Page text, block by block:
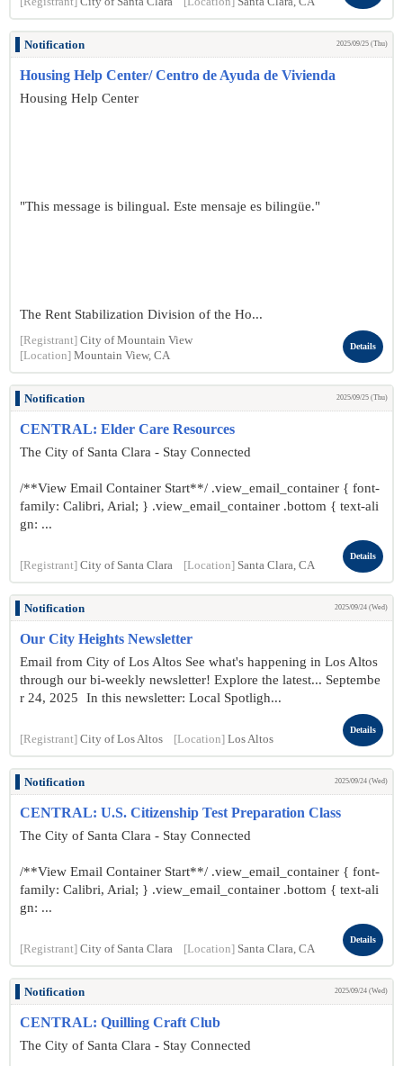
Notification 2025/09/25 (Thu)
Housing Help Center/ Centro de Ayuda de Vivienda
Housing Help Center
"This message is bilingual. Este mensaje es bilingüe."
The Rent Stabilization Division of the Ho...
[Registrant] City of Mountain View
[Location] Mountain View, CA
Details
Notification 2025/09/25 (Thu)
CENTRAL: Elder Care Resources
The City of Santa Clara - Stay Connected
/**View Email Container Start**/ .view_email_container { font-
family: Calibri, Arial; } .view_email_container .bottom { text-ali
gn: ...
[Registrant] City of Santa Clara [Location] Santa Clara, CA
Details
Notification 2025/09/24 (Wed)
Our City Heights Newsletter
Email from City of Los Altos See what's happening in Los Altos
through our bi-weekly newsletter! Explore the latest... Septembe
r 24 , 2025 In this newsletter: Local Spotligh...
[Registrant] City of Los Altos [Location] Los Altos
Details
Notification 2025/09/24 (Wed)
CENTRAL: U.S. Citizenship Test Preparation Class
The City of Santa Clara - Stay Connected
/**View Email Container Start**/ .view_email_container { font-
family: Calibri, Arial; } .view_email_container .bottom { text-ali
gn: ...
[Registrant] City of Santa Clara [Location] Santa Clara, CA
Details
Notification 2025/09/24 (Wed)
CENTRAL: Quilling Craft Club
The City of Santa Clara - Stay Connected